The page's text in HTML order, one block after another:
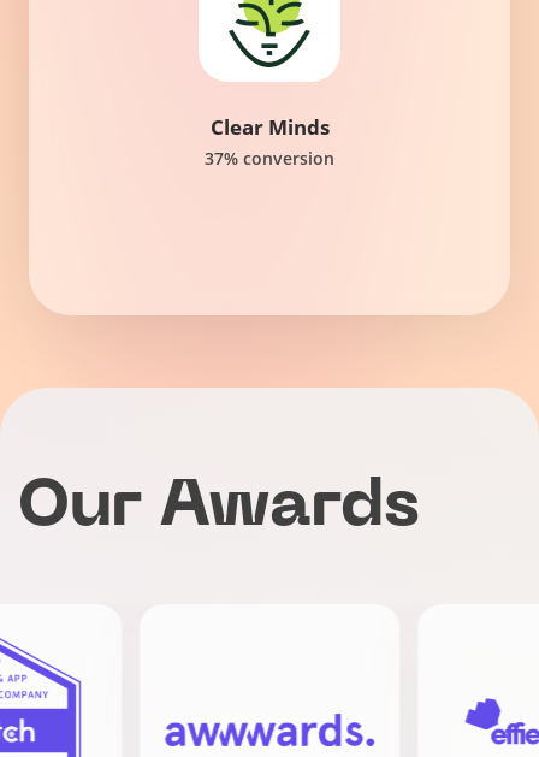
Clear Minds
37% conversion
Our Awards